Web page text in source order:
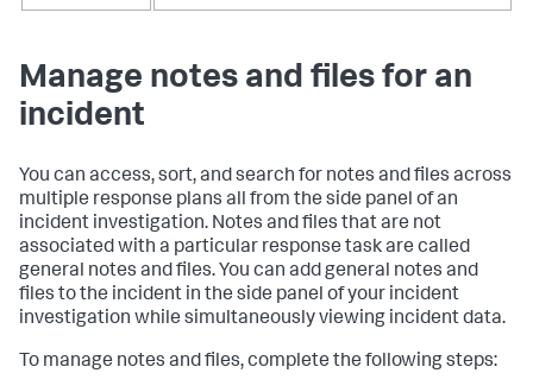
Manage notes and files for an
incident
You can access, sort, and search for notes and files across
multiple response plans all from the side panel of an
incident investigation. Notes and files that are not
associated with a particular response task are called
general notes and files. You can add general notes and
files to the incident in the side panel of your incident
investigation while simultaneously viewing incident data.
To manage notes and files, complete the following steps: